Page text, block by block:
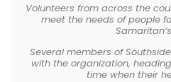
Volunteers from across the
meet the needs of people
Several members of
with the organization,
time when their